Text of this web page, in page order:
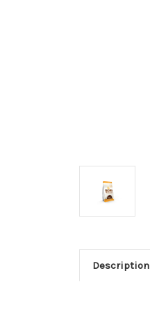
Description